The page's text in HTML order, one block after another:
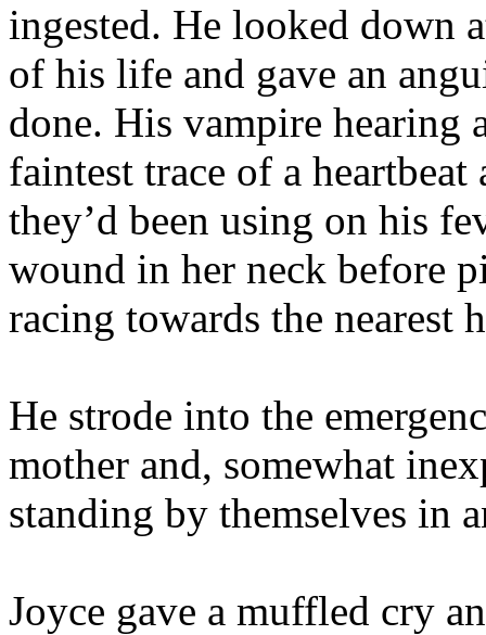
ingested. He looked down
of his life and gave an
done. His vampire
faintest trace of a
they’d been using on his
wound in her neck before
racing towards the nearest
He strode into the
mother and, somewhat
standing by themselves in
Joyce gave a muffled cry